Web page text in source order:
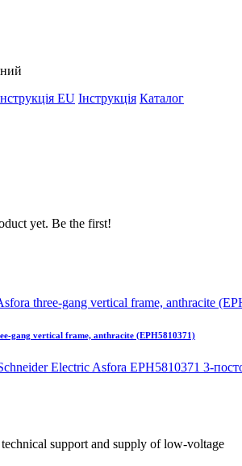
EU Інструкція Каталог
yet. Be the first!
gang vertical frame, anthracite (EPH5810371)
Electric Asfora EPH5810371 3-
support and supply of low-voltage